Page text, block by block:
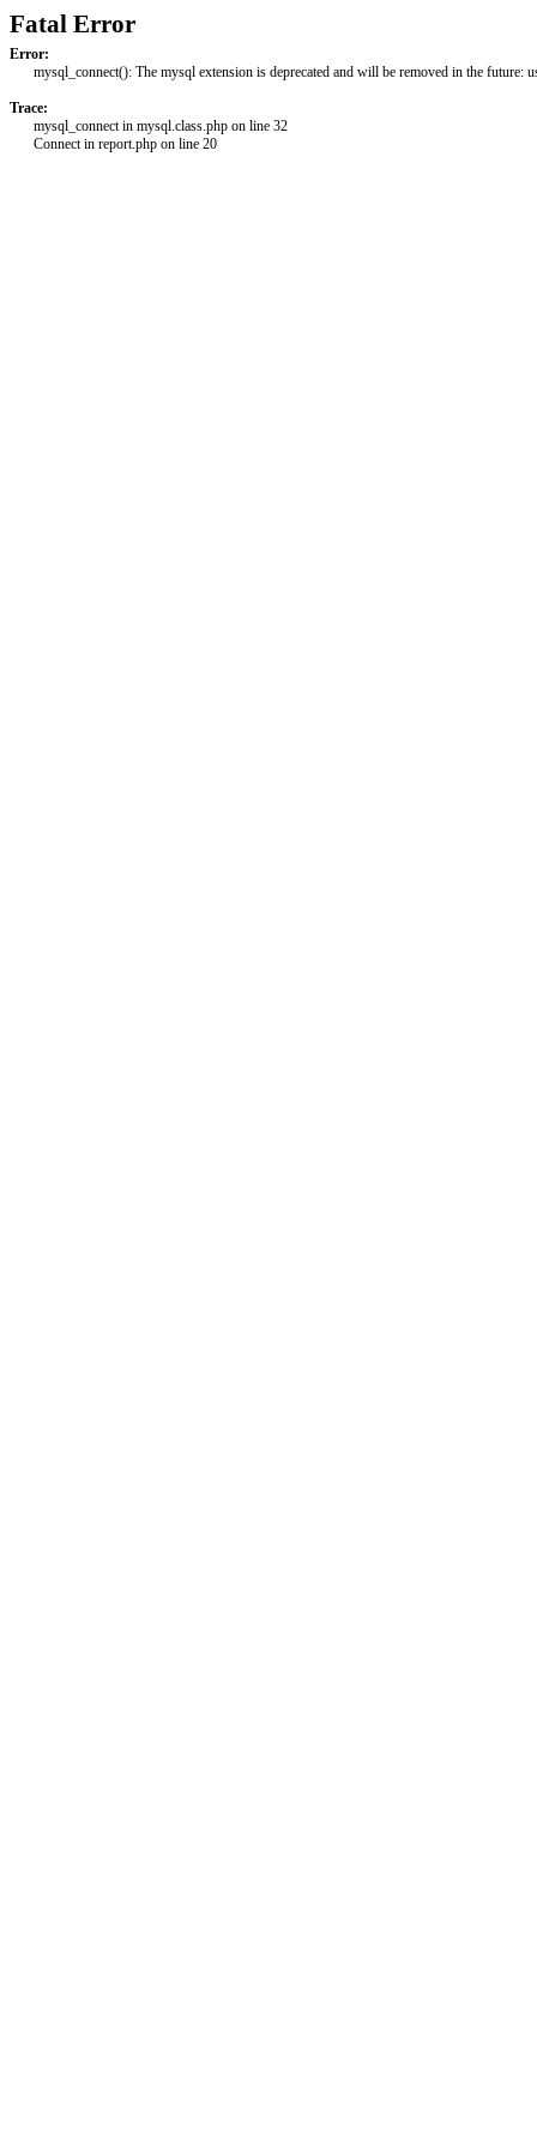
Fatal Error
Error:
mysql_connect(): The mysql extension is deprecated and will be removed in the future:
Trace:
mysql_connect in mysql.class.php on line 32
Connect in report.php on line 20